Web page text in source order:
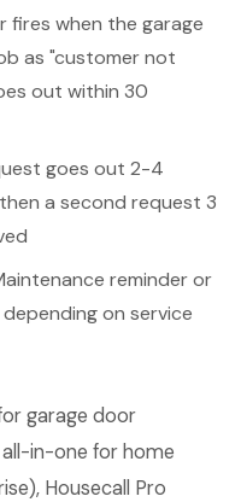
fires when the garage
as "customer not
out within 30
goes out 2-4
a second request 3
reminder or
on service
garage door
in-one for home
Housecall Pro